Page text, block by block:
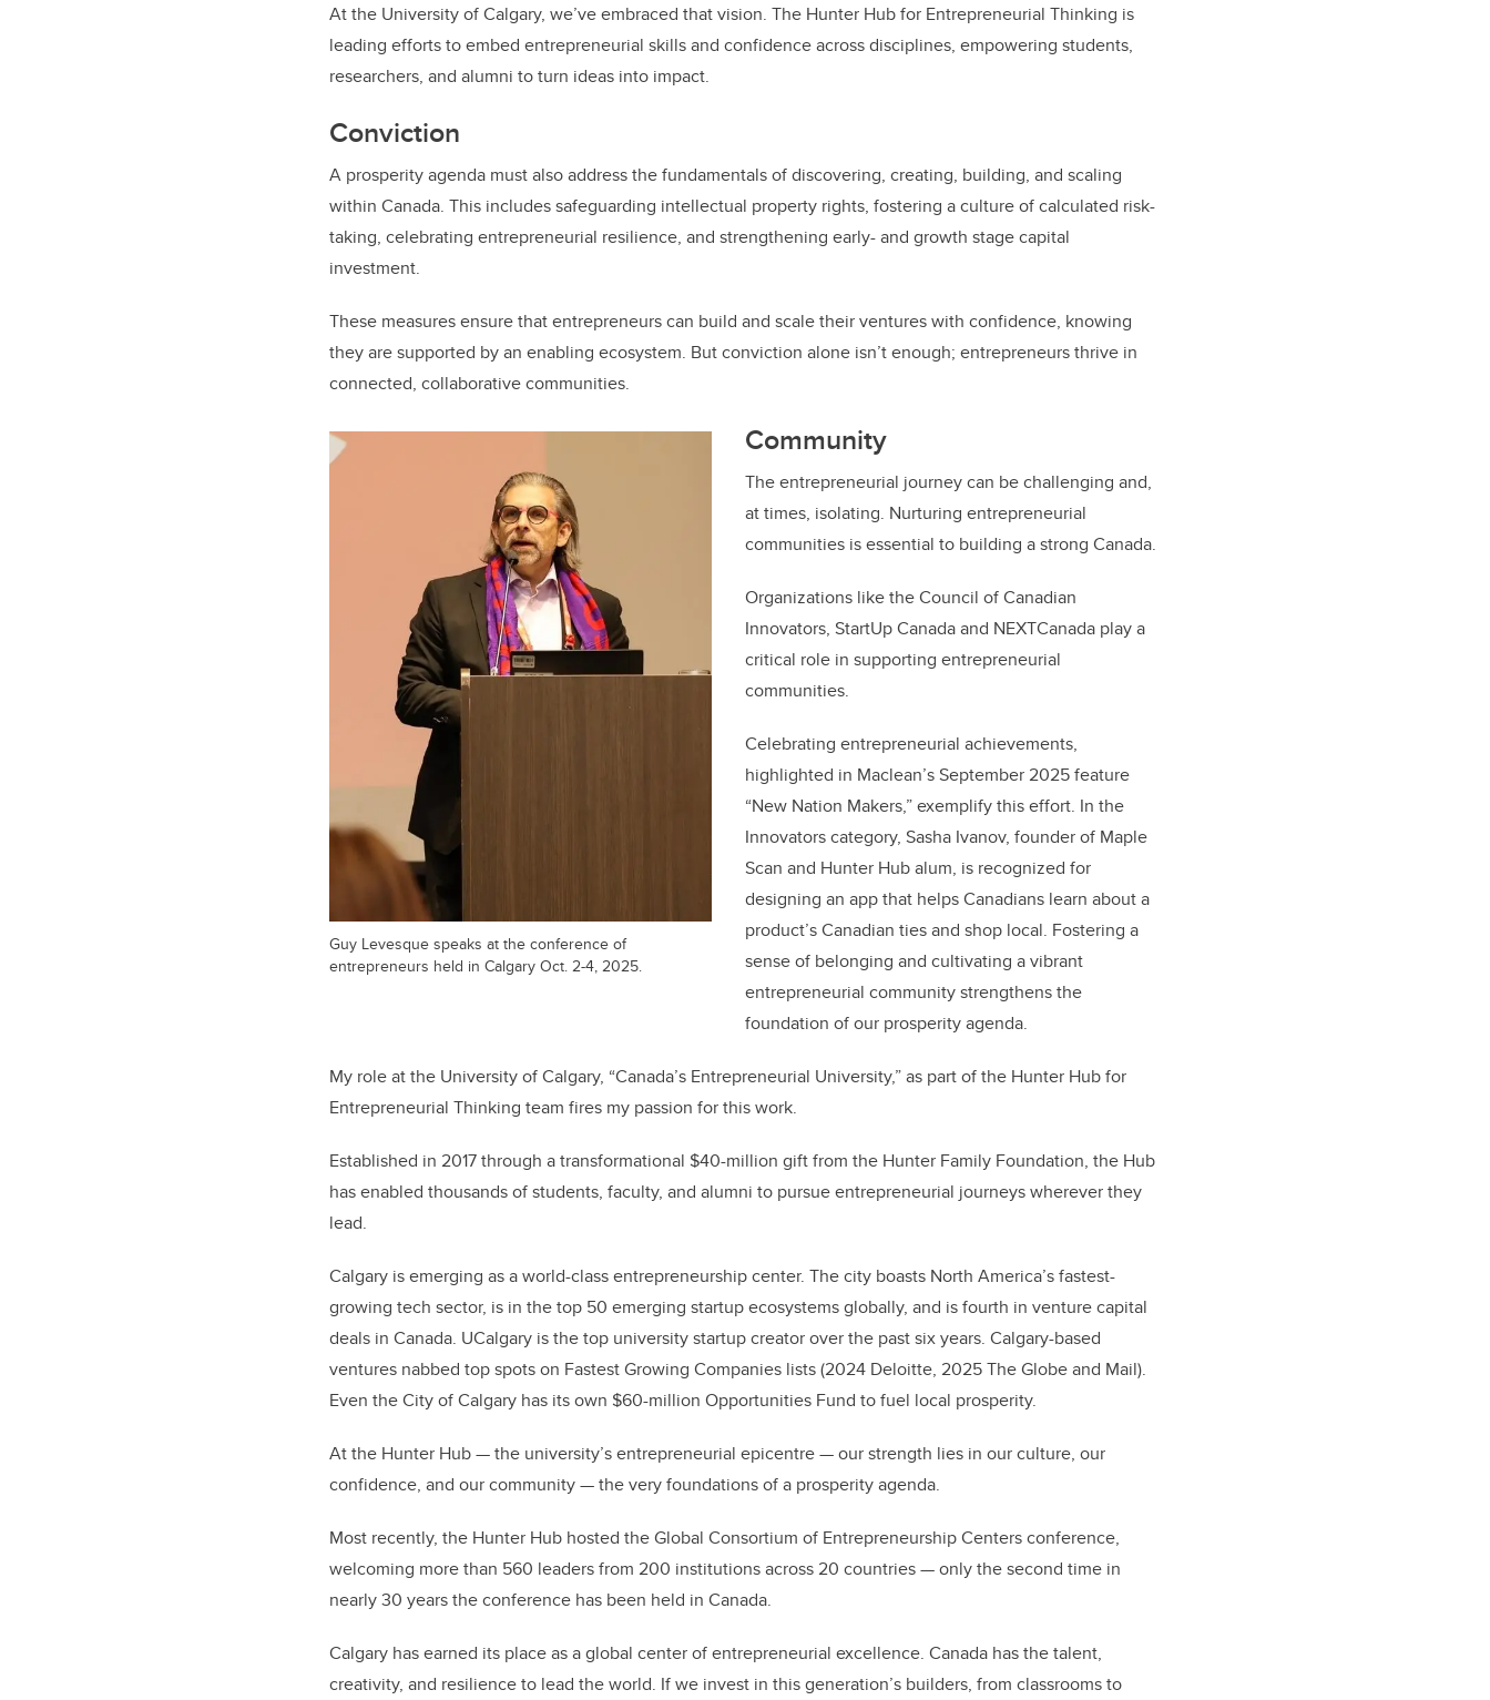
At the University of Calgary, we’ve embraced that vision. The Hunter Hub for Entrepreneurial Thinking is
leading efforts to embed entrepreneurial skills and confidence across disciplines, empowering students,
researchers, and alumni to turn ideas into impact.
Conviction
A prosperity agenda must also address the fundamentals of discovering, creating, building, and scaling
within Canada. This includes safeguarding intellectual property rights, fostering a culture of calculated risk-
taking, celebrating entrepreneurial resilience, and strengthening early- and growth stage capital
investment.
These measures ensure that entrepreneurs can build and scale their ventures with confidence, knowing
they are supported by an enabling ecosystem. But conviction alone isn’t enough; entrepreneurs thrive in
connected, collaborative communities.
Guy Levesque speaks at the conference of
entrepreneurs held in Calgary Oct. 2-4, 2025.
Community
The entrepreneurial journey can be challenging and,
at times, isolating. Nurturing entrepreneurial
communities is essential to building a strong Canada.
Organizations like the Council of Canadian
Innovators, StartUp Canada and NEXTCanada play a
critical role in supporting entrepreneurial
communities.
Celebrating entrepreneurial achievements,
highlighted in Maclean’s September 2025 feature
“New Nation Makers,” exemplify this effort. In the
Innovators category, Sasha Ivanov, founder of Maple
Scan and Hunter Hub alum, is recognized for
designing an app that helps Canadians learn about a
product’s Canadian ties and shop local. Fostering a
sense of belonging and cultivating a vibrant
entrepreneurial community strengthens the
foundation of our prosperity agenda.
My role at the University of Calgary, “Canada’s Entrepreneurial University,” as part of the Hunter Hub for
Entrepreneurial Thinking team fires my passion for this work.
Established in 2017 through a transformational $40-million gift from the Hunter Family Foundation, the Hub
has enabled thousands of students, faculty, and alumni to pursue entrepreneurial journeys wherever they
lead.
Calgary is emerging as a world-class entrepreneurship center. The city boasts North America’s fastest-
growing tech sector, is in the top 50 emerging startup ecosystems globally, and is fourth in venture capital
deals in Canada. UCalgary is the top university startup creator over the past six years. Calgary-based
ventures nabbed top spots on Fastest Growing Companies lists (2024 Deloitte, 2025 The Globe and Mail).
Even the City of Calgary has its own $60-million Opportunities Fund to fuel local prosperity.
At the Hunter Hub — the university’s entrepreneurial epicentre — our strength lies in our culture, our
confidence, and our community — the very foundations of a prosperity agenda.
Most recently, the Hunter Hub hosted the Global Consortium of Entrepreneurship Centers conference,
welcoming more than 560 leaders from 200 institutions across 20 countries — only the second time in
nearly 30 years the conference has been held in Canada.
Calgary has earned its place as a global center of entrepreneurial excellence. Canada has the talent,
creativity, and resilience to lead the world. If we invest in this generation’s builders, from classrooms to